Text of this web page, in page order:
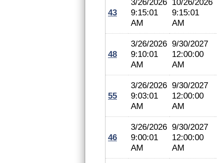
43
3/26/2026
9:15:01
AM
10/26/2026
9:15:01
AM
48
3/26/2026
9:10:01
AM
9/30/2027
12:00:00
AM
55
3/26/2026
9:03:01
AM
9/30/2027
12:00:00
AM
46
3/26/2026
9:00:01
AM
9/30/2027
12:00:00
AM